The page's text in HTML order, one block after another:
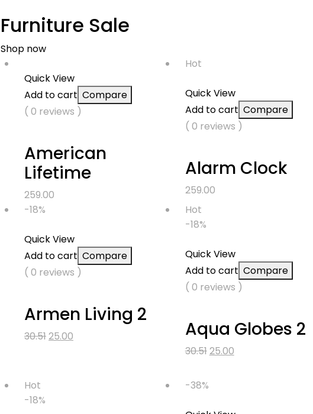
Furniture Sale
Shop now
Quick View
Add to cart Compare
( 0 reviews )
American
Lifetime
259.00
Hot
Quick View
Add to cart Compare
( 0 reviews )
Alarm Clock
259.00
-18%
Quick View
Add to cart Compare
( 0 reviews )
Armen Living 2
30.51Original
25.00
Hot
-18%
Quick View
Add to cart Compare
( 0 reviews )
Aqua Globes 2
30.51Original
25.00Current
Hot
-18%
-38%